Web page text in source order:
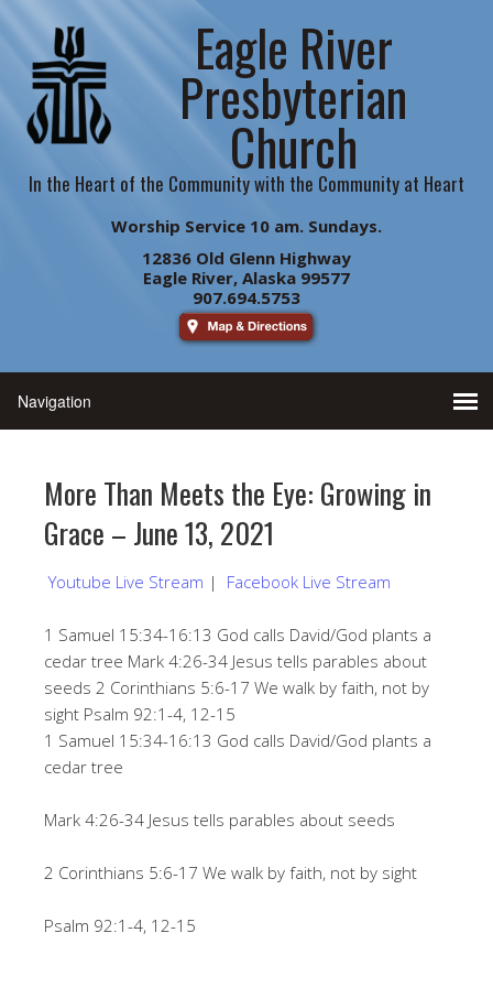
Eagle River
Presbyterian
Church
In the Heart of the Community with the Community at Heart
Worship Service 10 am. Sundays.
12836 Old Glenn Highway
Eagle River, Alaska 99577
907.694.5753
More Than Meets the Eye: Growing in
Grace – June 13, 2021
Youtube Live Stream | Facebook Live Stream
1 Samuel 15:34-16:13 God calls David/God plants a
cedar tree Mark 4:26-34 Jesus tells parables about
seeds 2 Corinthians 5:6-17 We walk by faith, not by
sight Psalm 92:1-4, 12-15
1 Samuel 15:34-16:13 God calls David/God plants a
cedar tree
Mark 4:26-34 Jesus tells parables about seeds
2 Corinthians 5:6-17 We walk by faith, not by sight
Psalm 92:1-4, 12-15